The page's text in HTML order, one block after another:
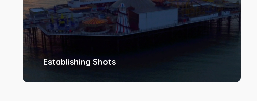
Establishing Shots